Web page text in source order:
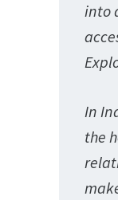
into
In
the